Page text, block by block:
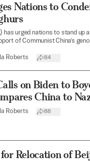
Nations to
has urged nations to stand up
of Communist China’s
Roberts 84
on Biden to
China to
Roberts 88
for Relocation of